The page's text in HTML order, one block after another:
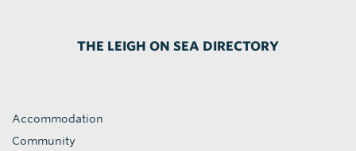
THE LEIGH ON SEA DIRECTORY
Accommodation
Community